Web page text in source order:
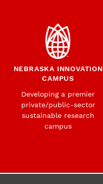
NEBRASKA INNOVATION
CAMPUS
Developing a premier
private/public-sector
sustainable research
campus